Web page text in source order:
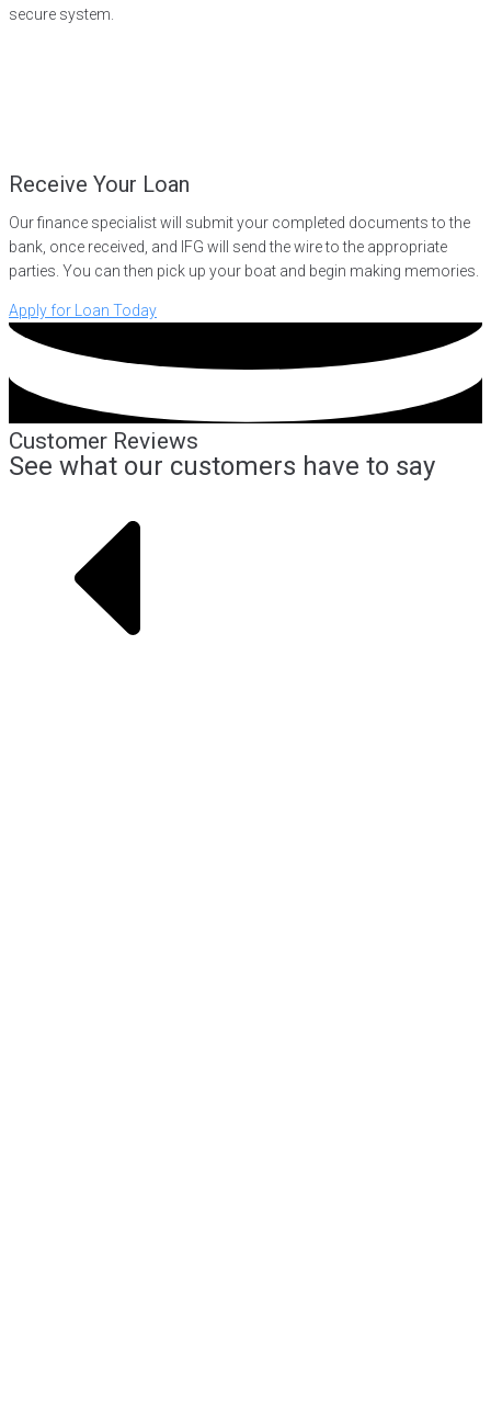
secure system.
Receive Your Loan
Our finance specialist will submit your completed documents to the
bank, once received, and IFG will send the wire to the appropriate
parties. You can then pick up your boat and begin making memories.
Apply for Loan Today
Customer Reviews
See what our customers have to say